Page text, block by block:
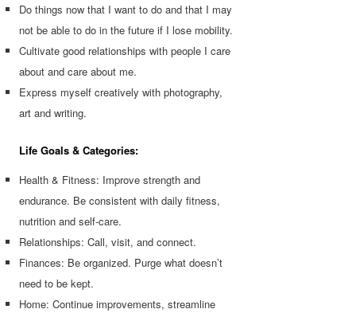
Do things now that I want to do and that I may
not be able to do in the future if I lose mobility.
Cultivate good relationships with people I care
about and care about me.
Express myself creatively with photography,
art and writing.
Life Goals & Categories:
Health & Fitness: Improve strength and
endurance. Be consistent with daily fitness,
nutrition and self-care.
Relationships: Call, visit, and connect.
Finances: Be organized. Purge what doesn’t
need to be kept.
Home: Continue improvements, streamline